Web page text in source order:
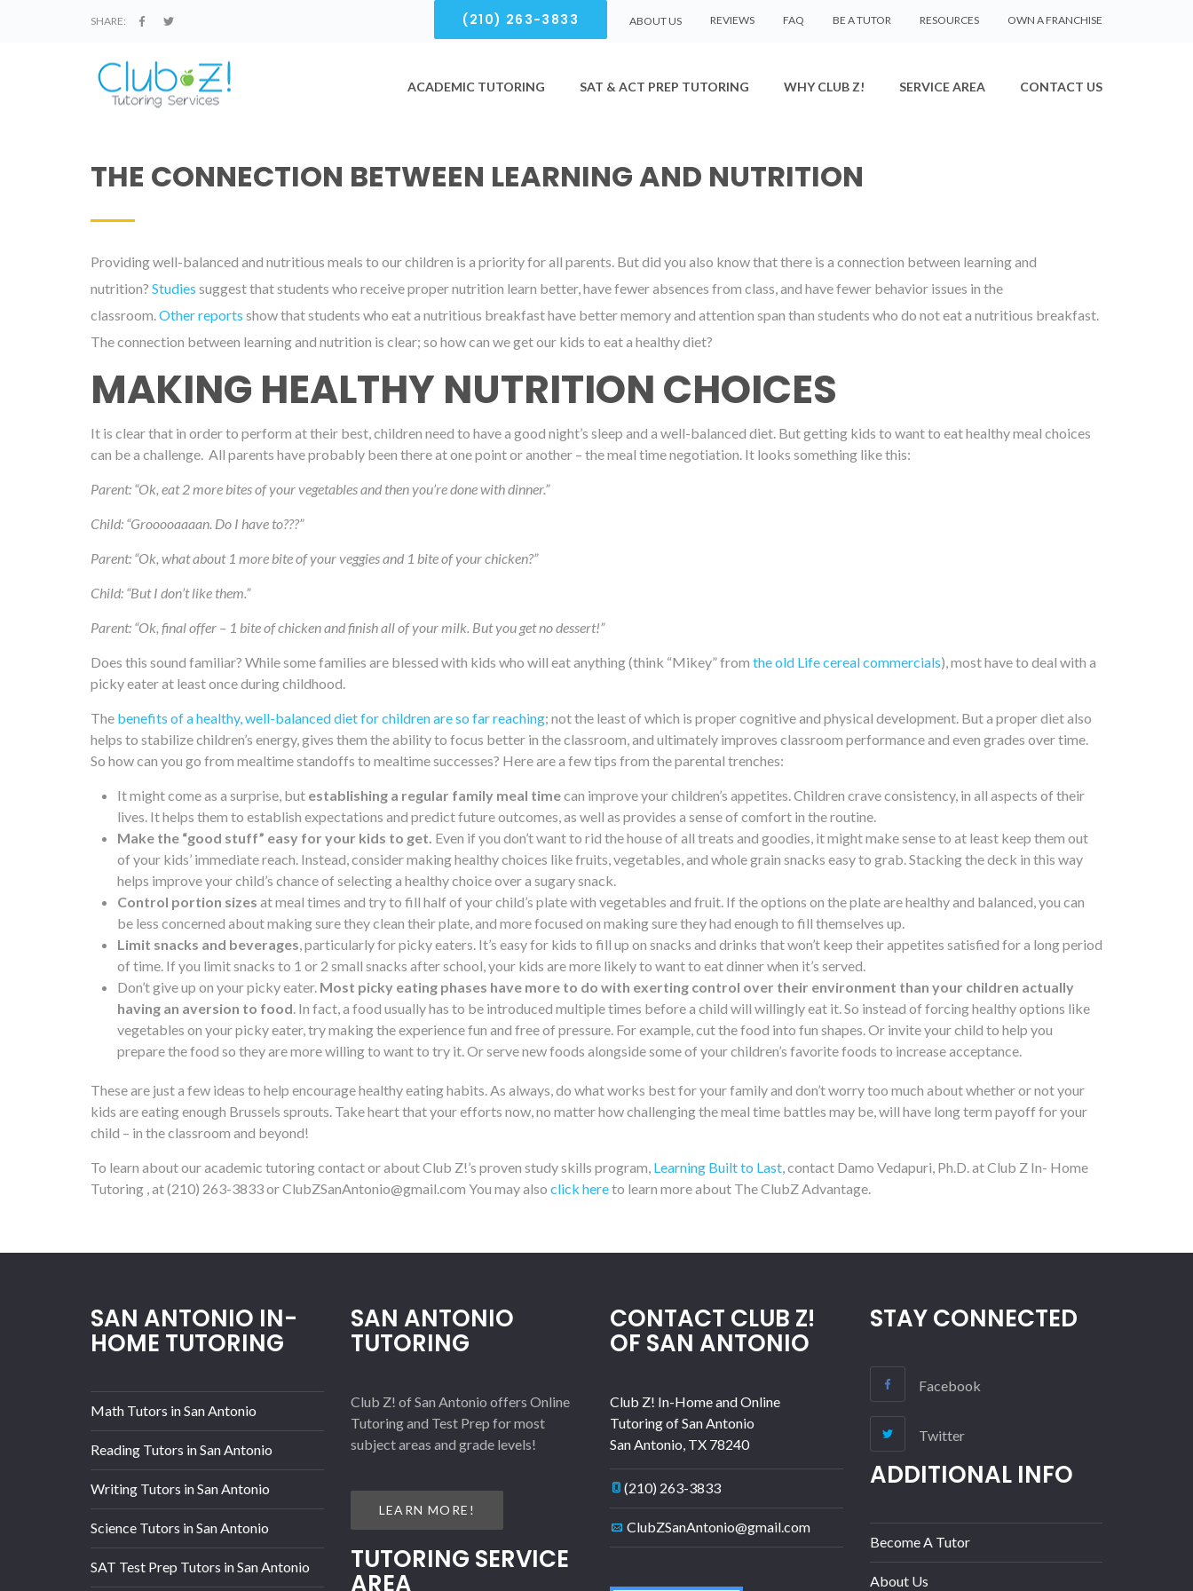
SHARE: (210) 263-3833 ABOUT US REVIEWS FAQ BE A TUTOR RESOURCES OWN A FRANCHISE
ACADEMIC TUTORING SAT & ACT PREP TUTORING WHY CLUB Z! SERVICE AREA CONTACT US
THE CONNECTION BETWEEN LEARNING AND NUTRITION
Providing well-balanced and nutritious meals to our children is a priority for all parents. But did you also know that there is a connection between learning and
nutrition? Studies suggest that students who receive proper nutrition learn better, have fewer absences from class, and have fewer behavior issues in the
classroom.Other reports show that students who eat a nutritious breakfast have better memory and attention span than students who do not eat a nutritious breakfast.
The connection between learning and nutrition is clear; so how can we get our kids to eat a healthy diet?
MAKING HEALTHY NUTRITION CHOICES
It is clear that in order to perform at their best, children need to have a good night’s sleep and a well-balanced diet. But getting kids to wantto eat healthy meal choices
can be a challenge. All parents have probably been there at one point or another – the meal time negotiation. It looks something like this:
Parent: “Ok, eat 2 more bites of your vegetables and then you’re done with dinner.”
Child: “Grooooaaaan. Do I have to???”
Parent: “Ok, what about 1 more bite of your veggies and 1 bite of your chicken?”
Child: “But I don’t like them.”
Parent: “Ok, final offer – 1 bite of chicken and finish all of your milk. But you get no dessert!”
Does this sound familiar? While some families are blessed with kids who will eat anything (think “Mikey” from the old Life cereal commercials), most have to deal with a
picky eater at least once during childhood.
The benefits of a healthy, well-balanced diet for children are so far reaching; not the least of which is proper cognitive and physical development. But a proper diet also
helps to stabilize children’s energy, gives them the ability to focus better in the classroom, and ultimately improves classroom performance and even grades over time.
So how can you go from mealtime standoffs to mealtime successes? Here are a few tips from the parental trenches:
It might come as a surprise, but establishing a regular family meal timecan improve your children’s appetites. Children crave consistency, in all aspects of their
lives. It helps them to establish expectations and predict future outcomes, as well as provides a sense of comfort in the routine.
Make the “good stuff” easy for your kids to get. Even if you don’t want to rid the house of all treats and goodies, it might make sense to at least keep them out
of your kids’ immediate reach. Instead, consider making healthy choices like fruits, vegetables, and whole grain snacks easy to grab. Stacking the deck in this way
helps improve your child’s chance of selecting a healthy choice over a sugary snack.
Control portion sizes at meal times and try to fill half of your child’s plate with vegetables and fruit. If the options on the plate are healthy and balanced, you can
be less concerned about making sure they clean their plate, and more focused on making sure they had enough to fill themselves up.
Limit snacks and beverages, particularly for picky eaters. It’s easy for kids to fill up on snacks and drinks that won’t keep their appetites satisfied for a long period
of time. If you limit snacks to 1 or 2 small snacks after school, your kids are more likely to want to eat dinner when it’s served.
Don’t give up on your picky eater. Most picky eating phases have more to do with exerting control over their environment than your children actually
having an aversion to food. In fact, a food usually has to be introduced multiple times before a child will willingly eat it. So instead of forcing healthy options like
vegetables on your picky eater, try making the experience fun and free of pressure. For example, cut the food into fun shapes. Or invite your child to help you
prepare the food so they are more willing to want to try it. Or serve new foods alongside some of your children’s favorite foods to increase acceptance.
These are just a few ideas to help encourage healthy eating habits. As always, do what works best for your family and don’t worry too much about whether or not your
kids are eating enough Brussels sprouts. Take heart that your efforts now, no matter how challenging the meal time battles may be, will have long term payoff for your
child – in the classroom and beyond!
To learn about our academic tutoring contact or about Club Z!’s proven study skills program, Learning Built to Last, contact Damo Vedapuri, Ph.D. at Club Z In- Home
Tutoring , at (210) 263-3833 or ClubZSanAntonio@gmail.com You may also click hereto learn more about The ClubZ Advantage.
SAN ANTONIO IN-
HOME TUTORING
Math Tutors in San Antonio
Reading Tutors in San Antonio
Writing Tutors in San Antonio
Science Tutors in San Antonio
SAT Test Prep Tutors in San Antonio
SAN ANTONIO
TUTORING
Club Z! of San Antonio offers Online
Tutoring and Test Prep for most
subject areas and grade levels!
LEARN MORE!
TUTORING SERVICE
AREA
CONTACT CLUB Z!
OF SAN ANTONIO
Club Z! In-Home and Online
Tutoring of San Antonio
San Antonio, TX 78240
(210) 263-3833
ClubZSanAntonio@gmail.com
STAY CONNECTED
Facebook
Twitter
ADDITIONAL INFO
Become A Tutor
About Us